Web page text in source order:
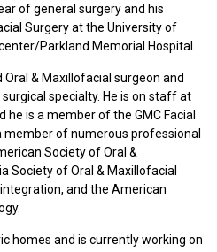
of general surgery and his
Surgery at the University of
Parkland Memorial Hospital.
Oral & Maxillofacial surgeon and
specialty. He is on staff at
is a member of the GMC Facial
member of numerous professional
Society of Oral &
Society of Oral & Maxillofacial
and the American
homes and is currently working on